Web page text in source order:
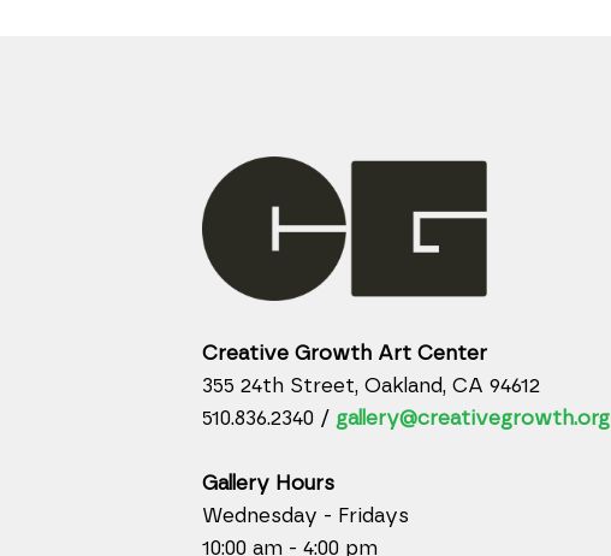
Creative Growth Art Center
355 24th Street, Oakland, CA 94612
510.836.2340 / gallery@creativegrowth.org
Gallery Hours
Wednesday - Fridays
10:00 am - 4:00 pm